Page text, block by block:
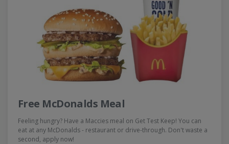
Free McDonalds Meal
Feeling hungry? Have a Maccies meal on Get Test Keep! You can
eat at any McDonalds - restaurant or drive-through. Don't waste a
second, apply now!